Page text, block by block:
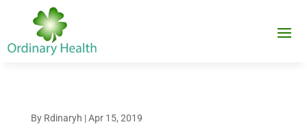
By Rdinaryh |Apr 15, 2019